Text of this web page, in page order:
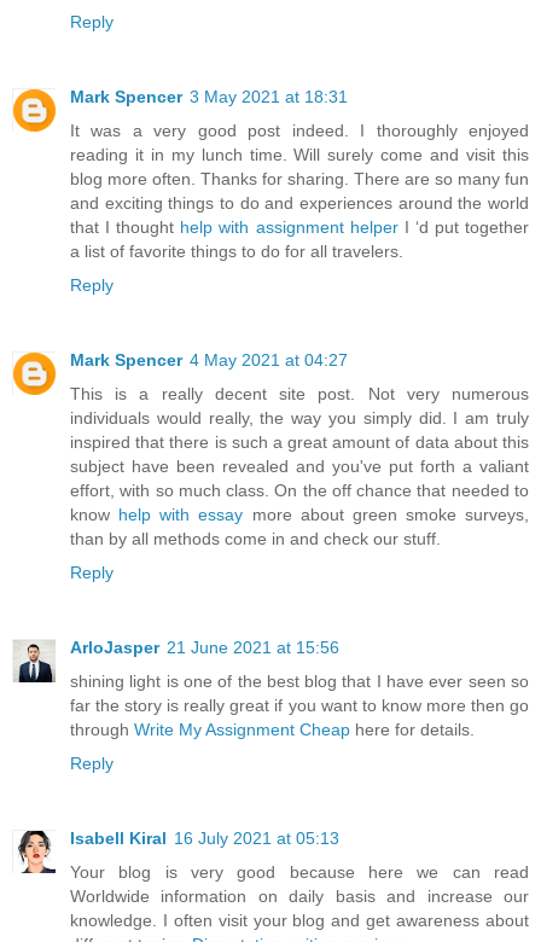
Reply
Mark Spencer 3 May 2021 at 18:31
It was a very good post indeed. I thoroughly enjoyed
reading it in my lunch time. Will surely come and visit this
blog more often. Thanks for sharing. There are so many fun
and exciting things to do and experiences around the world
that I thought help with assignment helperI ‘d put together
a list of favorite things to do for all travelers.
Reply
Mark Spencer 4 May 2021 at 04:27
This is a really decent site post. Not very numerous
individuals would really, the way you simply did. I am truly
inspired that there is such a great amount of data about this
subject have been revealed and you've put forth a valiant
effort, with so much class. On the off chance that needed to
know help with essay more about green smoke surveys,
than by all methods come in and check our stuff.
Reply
ArloJasper 21 June 2021 at 15:56
shining light is one of the best blog that I have ever seen so
far the story is really great if you want to know more then go
through Write My Assignment Cheap here for details.
Reply
Isabell Kiral 16 July 2021 at 05:13
Your blog is very good because here we can read
Worldwide information on daily basis and increase our
knowledge. I often visit your blog and get awareness about